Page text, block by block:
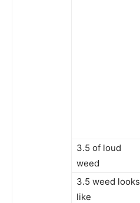
3.5 of loud
weed
3.5 weed looks
like